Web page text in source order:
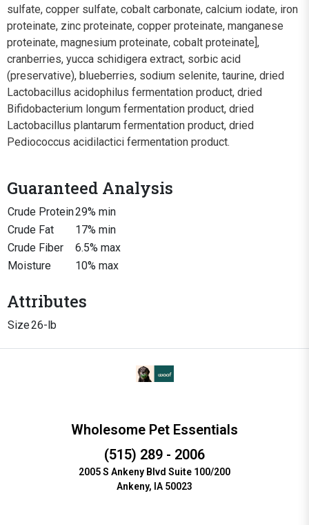
sulfate, copper sulfate, cobalt carbonate, calcium iodate, iron
proteinate, zinc proteinate, copper proteinate, manganese
proteinate, magnesium proteinate, cobalt proteinate],
cranberries, yucca schidigera extract, sorbic acid
(preservative), blueberries, sodium selenite, taurine, dried
Lactobacillus acidophilus fermentation product, dried
Bifidobacterium longum fermentation product, dried
Lactobacillus plantarum fermentation product, dried
Pediococcus acidilactici fermentation product.
Guaranteed Analysis
Crude Protein29% min
Crude Fat
17% min
Crude Fiber
6.5% max
Moisture
10% max
Attributes
Size26-lb
Wholesome Pet Essentials
(515) 289 - 2006
2005 S Ankeny Blvd Suite 100/200
Ankeny, IA 50023